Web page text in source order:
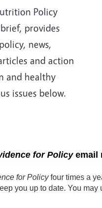
Policy
provides
news,
and action
and healthy
issues below.